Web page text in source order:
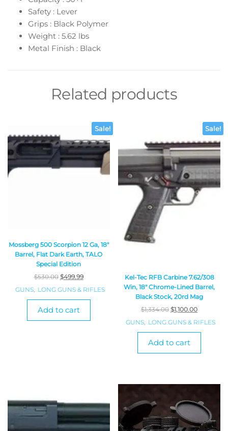
Safety : Lever
Grips : Black Polymer
Weight : 5.62 lbs
Metal Finish : Black
Related products
Sale!
Mossberg 500 Scorpion 12 Ga, 18″
Barrel, Flat Dark Earth, TALO
Special Edition
$530.00 $499.99
GUNS, LONG GUNS & RIFLES
Add to cart
Sale!
Kel-Tec RFB Carbine 7.62/308
Win, 18″ Chrome-Lined Barrel,
Black Stock, 20rd Mag
$1,334.00 $1,100.00
GUNS, LONG GUNS & RIFLES
Add to cart